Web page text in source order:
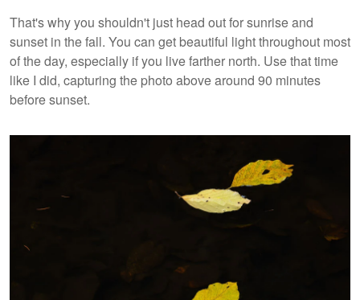
That's why you shouldn't just head out for sunrise and
sunset in the fall. You can get beautiful light throughout most
of the day, especially if you live farther north. Use that time
like I did, capturing the photo above around 90 minutes
before sunset.